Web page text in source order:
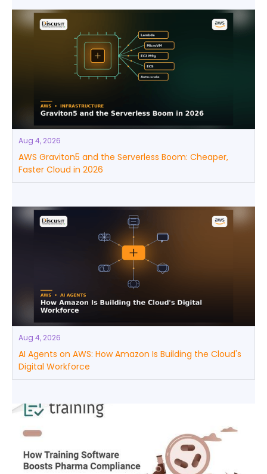
Aug 4, 2026
AWS Graviton5 and the Serverless Boom: Cheaper,
Faster Cloud in 2026
Aug 4, 2026
AI Agents on AWS: How Amazon Is Building the Cloud's
Digital Workforce